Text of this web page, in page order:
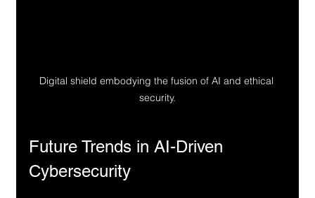
Digital shield embodying the fusion of AI and ethical
security.
Future Trends in AI-Driven
Cybersecurity